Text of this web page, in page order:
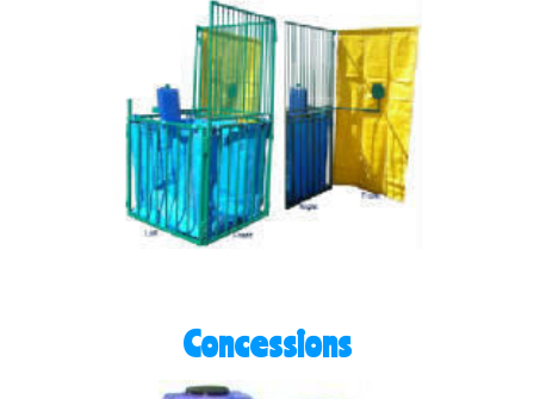
Concessions